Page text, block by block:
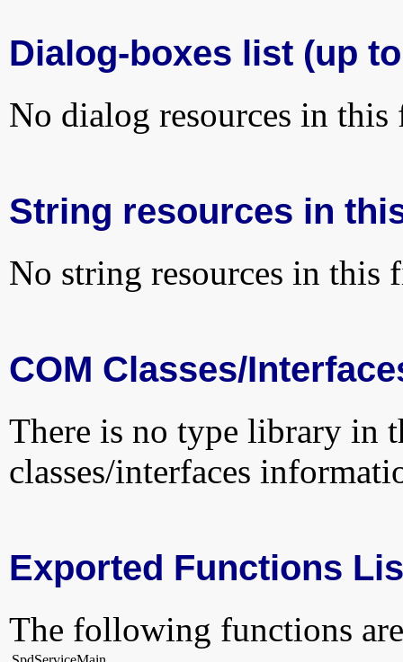
Dialog-boxes list (up
No dialog resources in this
String resources in
No string resources in this
COM Classes/
There is no type library in
classes/interfaces
Exported Functions
The following functions